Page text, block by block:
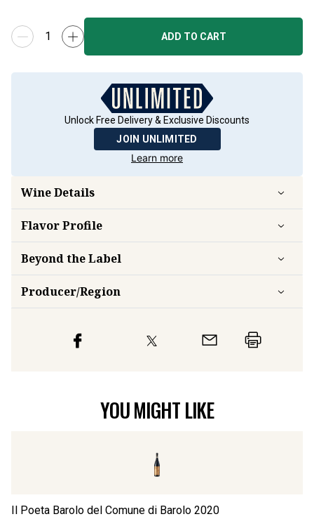
ADD TO CART
Unlock Free Delivery & Exclusive Discounts
JOIN UNLIMITED
Learn more
Wine Details
FlavorProfile
Beyond the Label
Producer/Region
YOU MIGHT LIKE
Il Poeta Barolo del Comune di Barolo 2020